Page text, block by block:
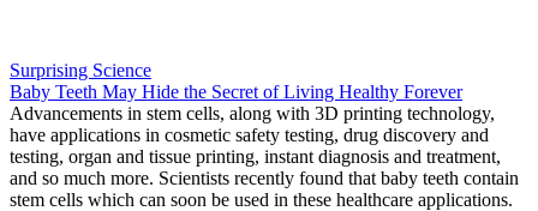
Surprising Science
Baby Teeth May Hide the Secret of Living Healthy Forever
Advancements in stem cells, along with 3D printing technology,
have applications in cosmetic safety testing, drug discovery and
testing, organ and tissue printing, instant diagnosis and treatment,
and so much more. Scientists recently found that baby teeth contain
stem cells which can soon be used in these healthcare applications.